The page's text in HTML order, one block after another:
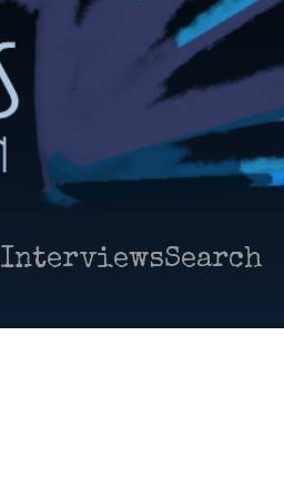
InterviewsSearch